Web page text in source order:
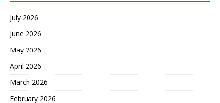
July 2026
June 2026
May 2026
April 2026
March 2026
February 2026